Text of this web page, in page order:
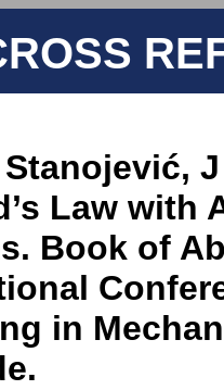
Stanojević,
Law with
Book of
in